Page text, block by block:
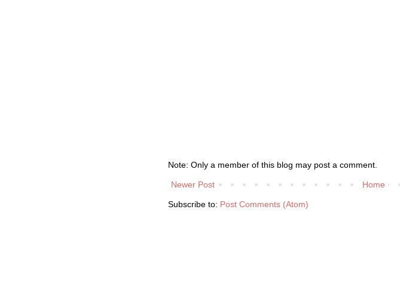
Note: Only a member of this blog may post a comment.
Newer Post Home
Subscribe to: Post Comments (Atom)